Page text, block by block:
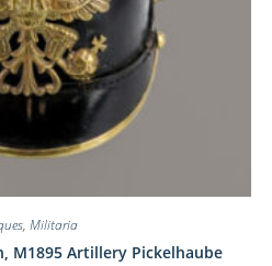
, Militaria
M1895 Artillery Pickelhaube